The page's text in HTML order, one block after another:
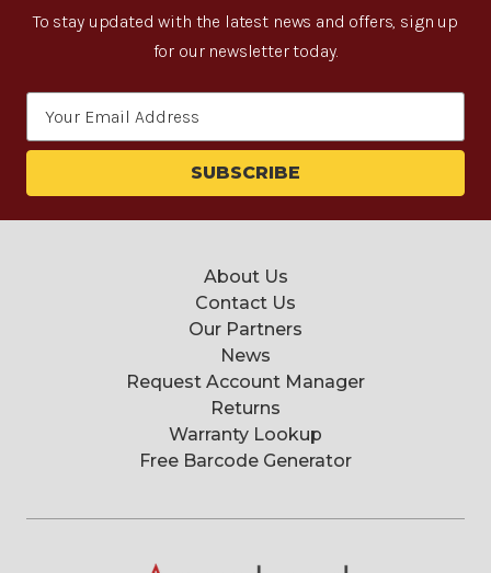
To stay updated with the latest news and offers, sign up
for our newsletter today.
About Us
Contact Us
Our Partners
News
Request Account Manager
Returns
Warranty Lookup
Free Barcode Generator